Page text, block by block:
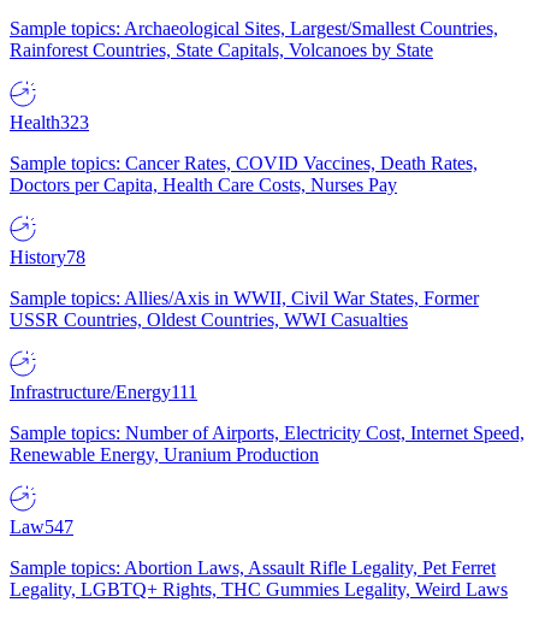
Sample topics: Archaeological Sites, Largest/Smallest Countries,
Rainforest Countries, State Capitals, Volcanoes by State
Health323
Sample topics: Cancer Rates, COVID Vaccines, Death Rates,
Doctors per Capita, Health Care Costs, Nurses Pay
History78
Sample topics: Allies/Axis in WWII, Civil War States, Former
USSR Countries, Oldest Countries, WWI Casualties
Infrastructure/Energy111
Sample topics: Number of Airports, Electricity Cost, Internet Speed,
Renewable Energy, Uranium Production
Law547
Sample topics: Abortion Laws, Assault Rifle Legality, Pet Ferret
Legality, LGBTQ+ Rights, THC Gummies Legality, Weird Laws